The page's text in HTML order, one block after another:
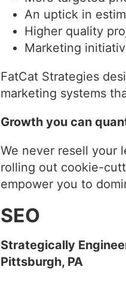
An uptick in
Higher quality
Marketing
FatCat Strategies
marketing systems
Growth you can
We never resell your
rolling out cookie-
empower you to
SEO
Strategically
Pittsburgh, PA